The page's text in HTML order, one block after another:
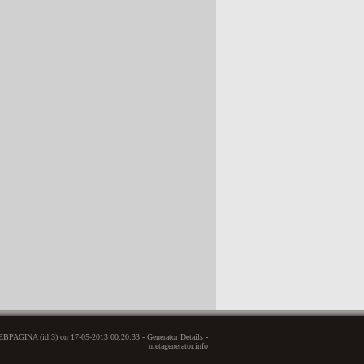
(id:3) on 17-05-2013 00:20:33 - Generator Details -
metagenerator.info